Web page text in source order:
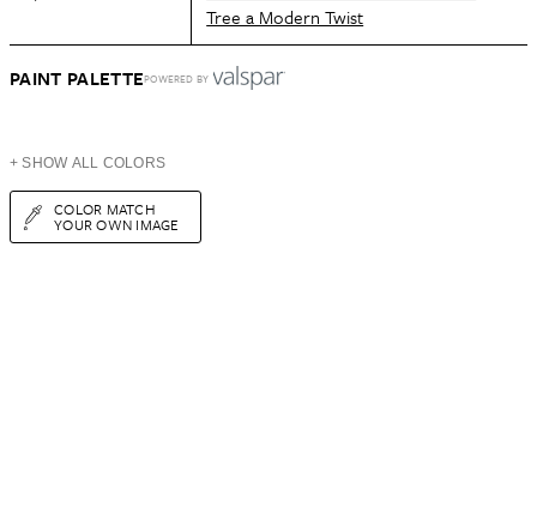
Tree a Modern Twist
PAINT PALETTEPOWERED BY
+ SHOW ALL COLORS
COLOR MATCH
YOUR OWN IMAGE